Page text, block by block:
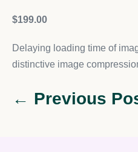
$199.00
Delaying loading time of
distinctive image
← Previous